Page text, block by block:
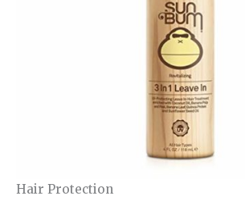
Hair Protection